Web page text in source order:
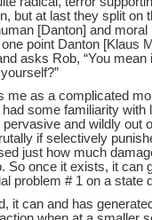
but at last they split on
[Danton] and moral
point Danton [Klaus
asks Rob, “You mean
me as a complicated
some familiarity with
and wildly out
if selectively
just how much
So once it exists, it can
problem # 1 on a state
it can and has